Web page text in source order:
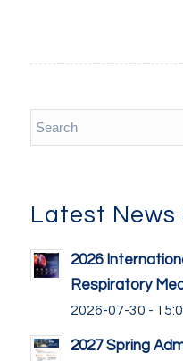
Latest News
2026
Respiratory
2026-07-30 -
2027 Spring